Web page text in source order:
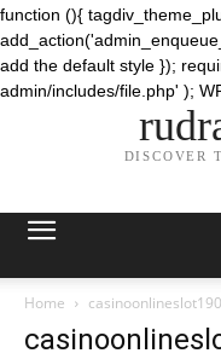
function (){
add the default style });
admin/includes/file.php' );
DISCOVER
Home